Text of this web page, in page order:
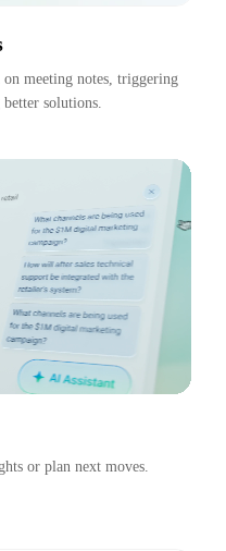
on meeting notes, triggering
solutions.
or plan next moves.